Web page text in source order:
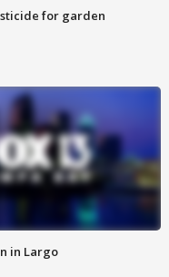
for garden
in Largo